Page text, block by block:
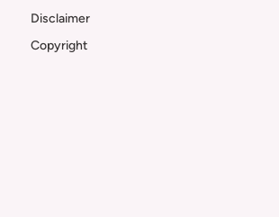
Disclaimer
Copyright